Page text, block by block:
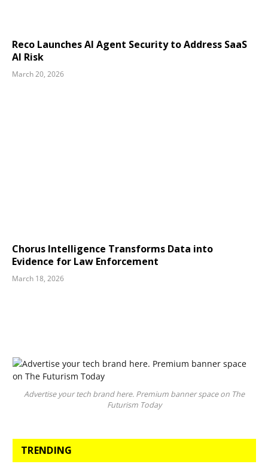
Reco Launches AI Agent Security to Address SaaS
AI Risk
March 20, 2026
Chorus Intelligence Transforms Data into
Evidence for Law Enforcement
March 18, 2026
Advertise your tech brand here. Premium banner space on The
Futurism Today
TRENDING